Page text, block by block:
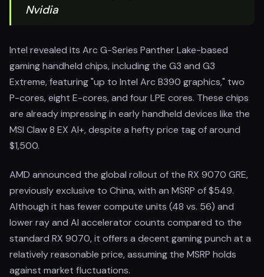
Nvidia
Intel revealed its Arc G-Series Panther Lake-based
gaming handheld chips, including the G3 and G3
Extreme, featuring "up to Intel Arc B390 graphics," two
P-cores, eight E-cores, and four LPE cores. These chips
are already impressing in early handheld devices like the
MSI Claw 8 EX AI+, despite a hefty price tag of around
$1,500.
AMD announced the global rollout of the RX 9070 GRE,
previously exclusive to China, with an MSRP of $549.
Although it has fewer compute units (48 vs. 56) and
lower ray and AI accelerator counts compared to the
standard RX 9070, it offers a decent gaming punch at a
relatively reasonable price, assuming the MSRP holds
against market fluctuations.